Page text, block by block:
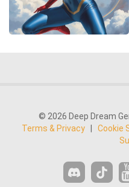
© 2026 Deep Dream
Terms & Privacy
Cookie